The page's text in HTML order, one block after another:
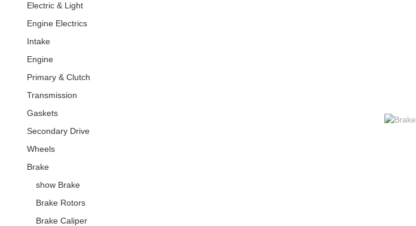
Electric & Light
Engine Electrics
Intake
Engine
Primary & Clutch
Transmission
Gaskets
Secondary Drive
Wheels
Brake
show Brake
Brake Rotors
Brake Caliper